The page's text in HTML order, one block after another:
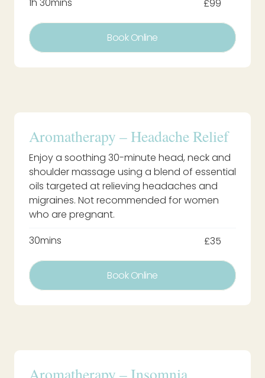
1h 30mins
£99
Book Online
Aromatherapy – Headache Relief
Enjoy a soothing 30-minute head, neck and
shoulder massage using a blend of essential
oils targeted at relieving headaches and
migraines. Not recommended for women
who are pregnant.
30mins
£35
Book Online